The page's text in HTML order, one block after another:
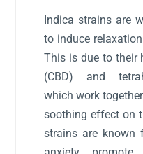
Indica strains are
to induce
This is due to their
(CBD) and
which work
soothing effect on
strains are known